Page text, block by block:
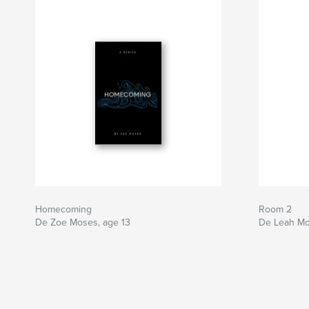
Homecoming
De Zoe Moses, age 13
Room 2
De Leah